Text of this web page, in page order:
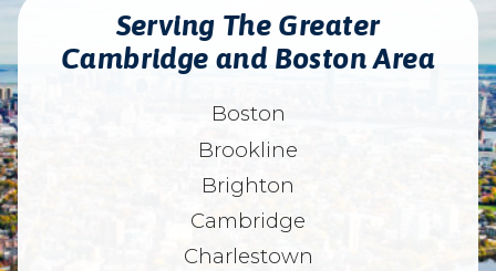
Serving The Greater
Cambridge and Boston Area
Boston
Brookline
Brighton
Cambridge
Charlestown